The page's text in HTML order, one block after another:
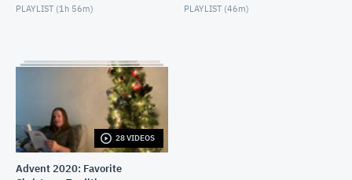
Bible Study - 1 Samuel 18 (4/7/2021)
Bible Study - 1 Samuel 17 (3/17/2021)
MARCH 17, 2021
Bible Study - 1 Samuel 16 (3/10/2021)
MARCH 10, 2021
Bible Study - 1 Samuel 15 (3/3/2021)
PLAYLIST (1h 56m) PLAYLIST (46m)
28 VIDEOS
Advent 2020: Favorite